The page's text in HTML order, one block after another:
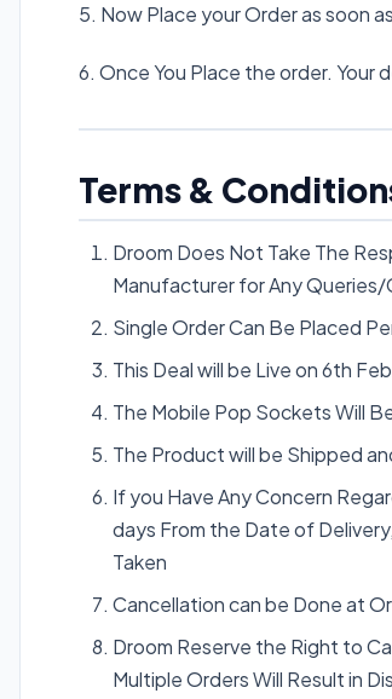
5. Now Place your Order as soon
6. Once You Place the order. Your
Terms &
Droom Does Not Take The
Manufacturer for Any Queries/
Single Order Can Be Placed
This Deal will be Live on 6th
The Mobile Pop Sockets Will
The Product will be Shipped
If you Have Any Concern
days From the Date of
Taken
Cancellation can be Done at
Droom Reserve the Right to
Multiple Orders Will Result in